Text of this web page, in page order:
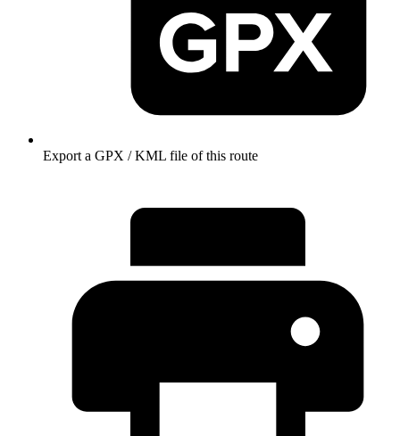
Export a GPX / KML file of this route